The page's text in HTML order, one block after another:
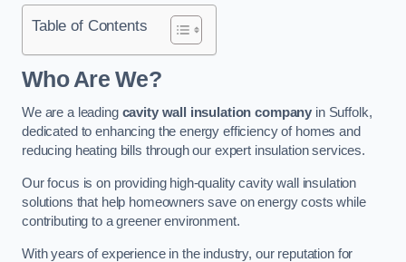
Table of Contents
Who Are We?
We are a leading cavity wall insulation company in Suffolk,
dedicated to enhancing the energy efficiency of homes and
reducing heating bills through our expert insulation services.
Our focus is on providing high-quality cavity wall insulation
solutions that help homeowners save on energy costs while
contributing to a greener environment.
With years of experience in the industry, our reputation for